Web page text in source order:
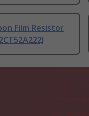
Film Resistor